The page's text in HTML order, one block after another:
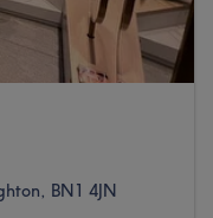
BN1 4JN